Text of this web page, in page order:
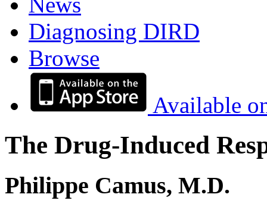
Diagnosing DIRD
Browse
Available
The Drug-Induced
Philippe Camus, M.D.